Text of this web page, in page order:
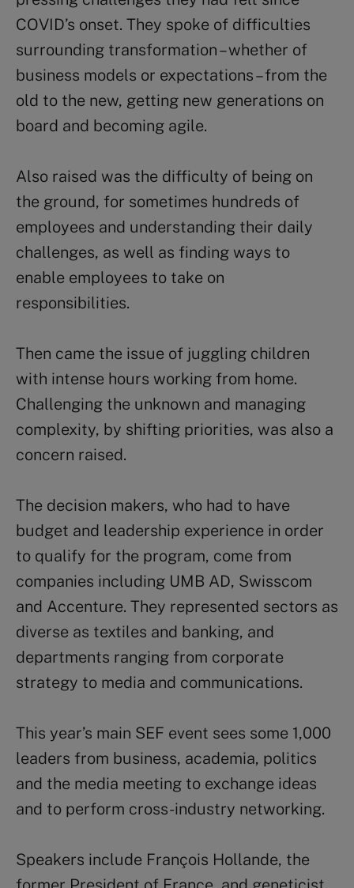
COVID’s onset. They spoke of difficulties
surrounding transformation – whether of
business models or expectations – from the
old to the new, getting new generations on
board and becoming agile.
Also raised was the difficulty of being on
the ground, for sometimes hundreds of
employees and understanding their daily
challenges, as well as finding ways to
enable employees to take on
responsibilities.
Then came the issue of juggling children
with intense hours working from home.
Challenging the unknown and managing
complexity, by shifting priorities, was also a
concern raised.
The decision makers, who had to have
budget and leadership experience in order
to qualify for the program, come from
companies including UMB AD, Swisscom
and Accenture. They represented sectors as
diverse as textiles and banking, and
departments ranging from corporate
strategy to media and communications.
This year’s main SEF event sees some 1,000
leaders from business, academia, politics
and the media meeting to exchange ideas
and to perform cross-industry networking.
Speakers include François Hollande, the